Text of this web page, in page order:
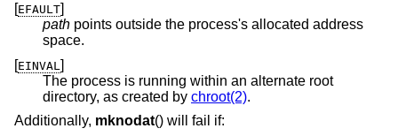
[EFAULT]
path points outside the process's allocated address
space.
[EINVAL ]
The process is running within an alternate root
directory, as created by chroot(2).
Additionally, mknodat() will fail if: